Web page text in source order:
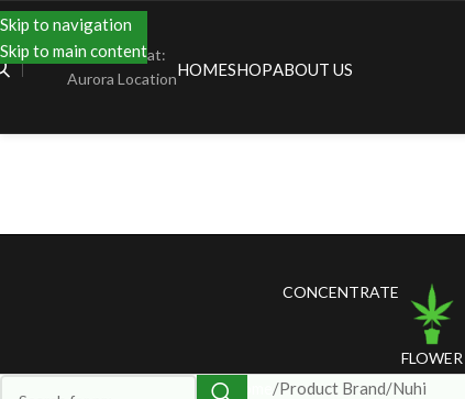
Skip to navigation
Skip to main content
Shopping at:
Aurora LocationHOMESHOPABOUT US
CONCENTRATE
FLOWER
Product Brand Nuhi